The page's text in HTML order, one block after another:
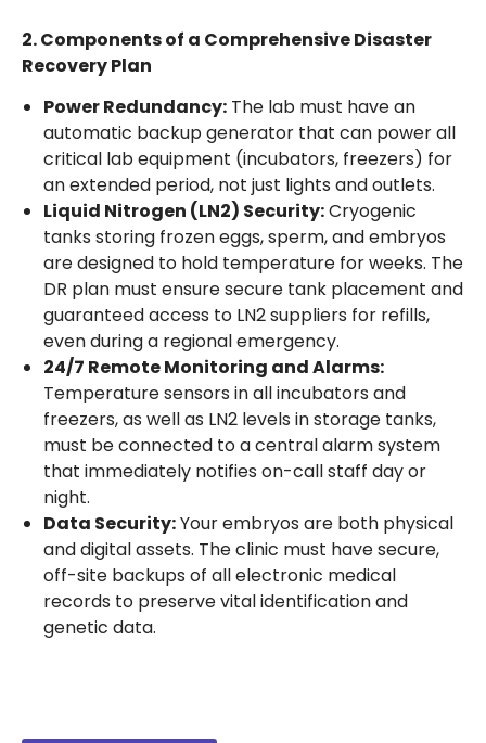
2. Components of a Comprehensive Disaster
Recovery Plan
Power Redundancy: The lab must have an
automatic backup generator that can power all
critical lab equipment (incubators, freezers) for
an extended period, not just lights and outlets.
Liquid Nitrogen (LN2) Security:Cryogenic
tanks storing frozen eggs, sperm, and embryos
are designed to hold temperature for weeks. The
DR plan must ensure secure tank placement and
guaranteed access to LN2 suppliers for refills,
even during a regional emergency.
24/7 Remote Monitoring and Alarms:
Temperature sensors in all incubators and
freezers, as well as LN2 levels in storage tanks,
must be connected to a central alarm system
that immediately notifies on-call staff day or
night.
Data Security:Your embryos are both physical
and digital assets. The clinic must have secure,
off-site backups of all electronic medical
records to preserve vital identification and
genetic data.